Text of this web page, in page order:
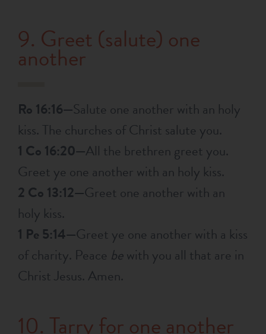
9. Greet (salute) one
another
Ro 16:16—Salute one another with an holy
kiss. The churches of Christ salute you.
1 Co 16:20—All the brethren greet you.
Greet ye one another with an holy kiss.
2 Co 13:12—Greet one another with an
holy kiss.
1 Pe 5:14—Greet ye one another with a kiss
of charity. Peace bewith you all that are in
Christ Jesus. Amen.
10. Tarry for one another